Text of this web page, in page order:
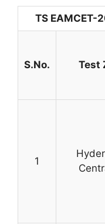
TS EAMCET-
S.No. Test
1